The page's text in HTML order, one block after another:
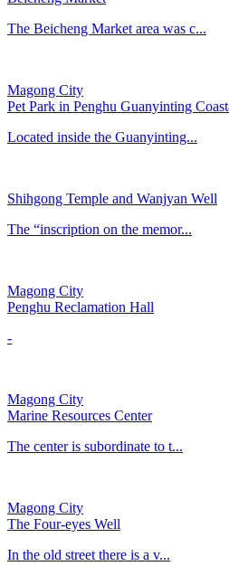
The Beicheng Market area was c...
Magong City
Pet Park in Penghu Guanyinting
Located inside the Guanyinting...
Shihgong Temple and Wanjyan Well
​The “inscription on the memor...
Magong City
Penghu Reclamation Hall
-
Magong City
Marine Resources Center
The center is subordinate to t...
Magong City
The Four-eyes Well
In the old street there is a v...